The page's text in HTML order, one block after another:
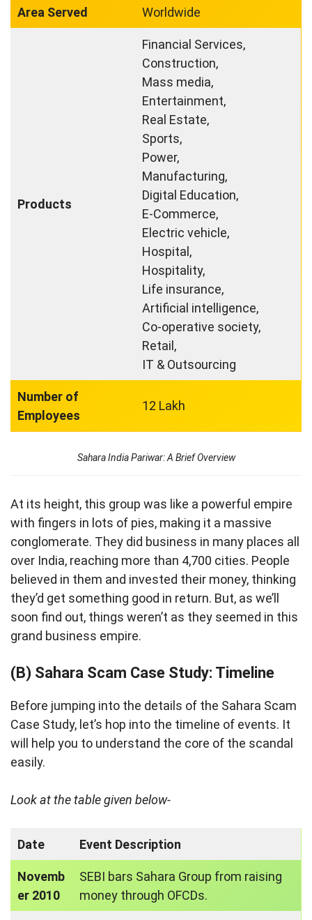
Area Served Worldwide
Products
Financial Services,
Construction,
Mass media,
Entertainment,
Real Estate,
Sports,
Power,
Manufacturing,
Digital Education,
E-Commerce,
Electric vehicle,
Hospital,
Hospitality,
Life insurance,
Artificial intelligence,
Co-operative society,
Retail,
IT & Outsourcing
Number of
Employees
12 Lakh
Sahara India Pariwar: A Brief Overview
At its height, this group was like a powerful empire
with fingers in lots of pies, making it a massive
conglomerate. They did business in many places all
over India, reaching more than 4,700 cities. People
believed in them and invested their money, thinking
they’d get something good in return. But, as we’ll
soon find out, things weren’t as they seemed in this
grand business empire.
(B) Sahara Scam Case Study: Timeline
Before jumping into the details of the Sahara Scam
Case Study, let’s hop into the timeline of events. It
will help you to understand the core of the scandal
easily.
Look at the table given below-
Date Event Description
Novemb
er 2010
SEBI bars Sahara Group from raising
money through OFCDs.